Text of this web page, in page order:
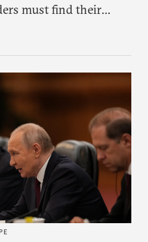
must find their
Russia.